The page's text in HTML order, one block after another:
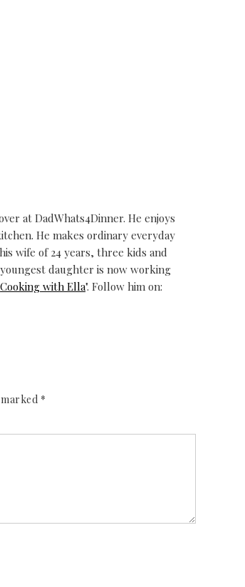
at DadWhats4Dinner. He enjoys
He makes ordinary everyday
wife of 24 years, three kids and
daughter is now working
Cooking with Ella". Follow him on:
*